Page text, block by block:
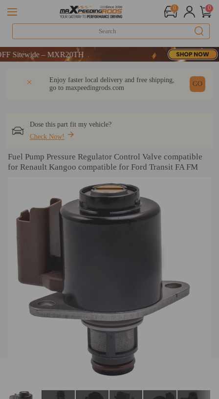
0 0
– MXR20TH
– MXR20TH
Enjoy faster local delivery and free shipping,
go to maxpeedingrods.com
GO
Dose this part fit my vehicle?
Check Now!
Fuel Pump Pressure Regulator Control Valve compatible
for Renault Kangoo compatible for Ford Transit FA FM